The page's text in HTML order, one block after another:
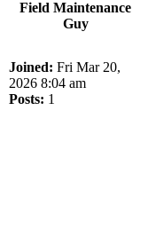
Field Maintenance
Guy
Joined: Fri Mar 20,
2026 8:04 am
Posts: 1